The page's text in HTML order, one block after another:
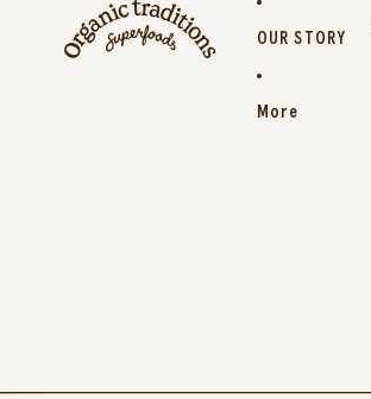
OUR STORY
More